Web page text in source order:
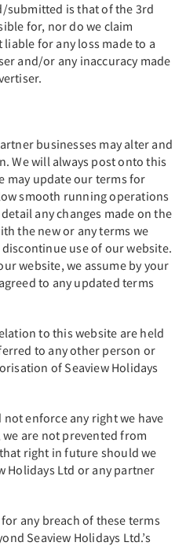
submitted is that of the 3rd
for, nor do we claim
for any loss made to a
and/or any inaccuracy made
businesses may alter and
We will always post onto this
may update our terms for
smooth running operations
any changes made on the
the new or any terms we
use of our website.
website, we assume by your
to any updated terms
to this website are held
to any other person or
of Seaview Holidays
enforce any right we have
are not prevented from
right in future should we
Holidays Ltd or any partner
any breach of these terms
Seaview Holidays Ltd.’s